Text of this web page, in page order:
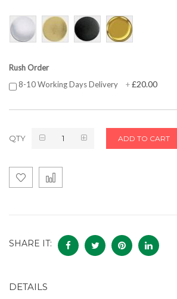
Rush Order
8-10 Working Days Delivery
+£20.00
QTY ADD TO CART
SHARE IT:
DETAILS